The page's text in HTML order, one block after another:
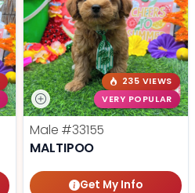
235 VIEWS
VERY POPULAR
Male #33155
MALTIPOO
Get My Info